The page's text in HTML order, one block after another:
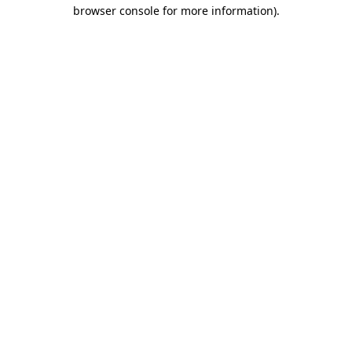
browser console for more information).